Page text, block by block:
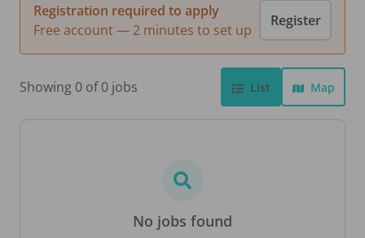
Registration required to apply
Free account — 2 minutes to set up
Register
Showing 0 of 0 jobs List Map
No jobs found